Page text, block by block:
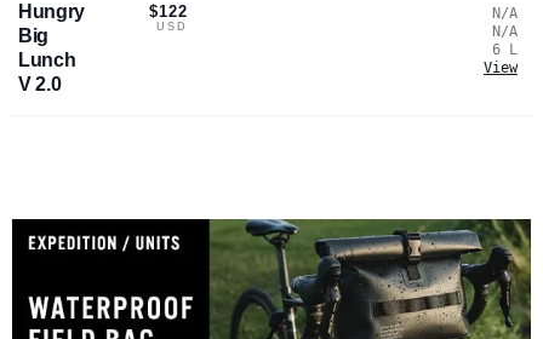
Hungry
Big
Lunch
V 2.0
$122
USD
N/A
N/A
6 L
View